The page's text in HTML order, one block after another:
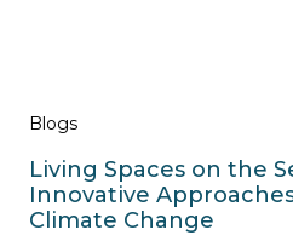
Blogs
Living Spaces on the
Innovative
Climate Change